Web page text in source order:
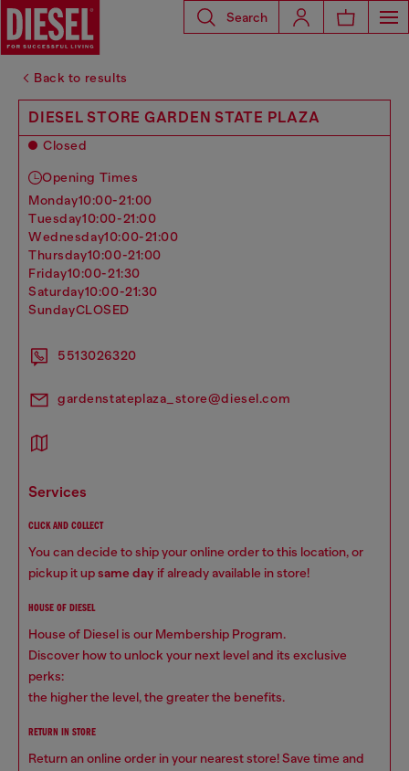
Search
Back to results
DIESEL STORE GARDEN STATE PLAZA
Closed
Opening Times
monday10:00-21:00
tuesday10:00-21:00
wednesday10:00-21:00
thursday10:00-21:00
friday10:00-21:30
saturday10:00-21:30
sundayCLOSED
5513026320
gardenstateplaza_store@diesel.com
services
CLICK AND COLLECT
You can decide to ship your online order to this location, or
pickup it upsame day if already available in store!
HOUSE OF DIESEL
House of Diesel is our Membership Program.
Discover how to unlock your next level and its exclusive
perks:
the higher the level, the greater the benefits.
RETURN IN STORE
Return an online order in your nearest store! Save time and